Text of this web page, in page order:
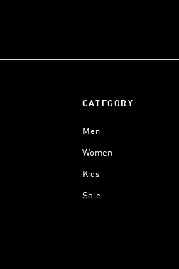
CATEGORY
Men
Women
Kids
Sale